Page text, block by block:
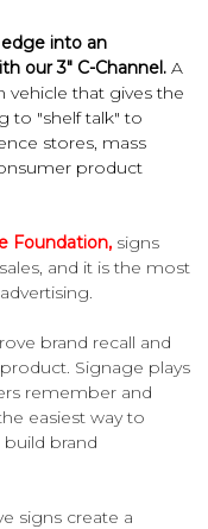
into an
our 3" C-Channel. A
that gives the
to "shelf talk" to
stores, mass
product
Foundation, signs
and it is the most
brand recall and
Signage plays
remember and
easiest way to
brand
signs create a